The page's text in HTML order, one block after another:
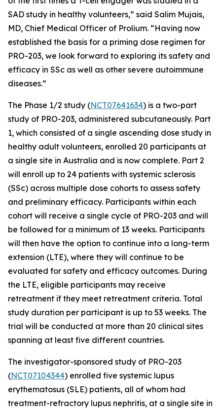
SAD study in healthy volunteers,” said Salim Mujais,
MD, Chief Medical Officer of Prolium. “Having now
established the basis for a priming dose regimen for
PRO-203, we look forward to exploring its safety and
efficacy in SSc as well as other severe autoimmune
diseases.”
The Phase 1/2 study (NCT07641634) is a two-part
study of PRO-203, administered subcutaneously. Part
1, which consisted of a single ascending dose study in
healthy adult volunteers, enrolled 20 participants at
a single site in Australia and is now complete. Part 2
will enroll up to 24 patients with systemic sclerosis
(SSc) across multiple dose cohorts to assess safety
and preliminary efficacy. Participants within each
cohort will receive a single cycle of PRO-203 and will
be followed for a minimum of 13 weeks. Participants
will then have the option to continue into a long-term
extension (LTE), where they will continue to be
evaluated for safety and efficacy outcomes. During
the LTE, eligible participants may receive
retreatment if they meet retreatment criteria. Total
study duration per participant is up to 53 weeks. The
trial will be conducted at more than 20 clinical sites
spanning at least five different countries.
The investigator-sponsored study of PRO-203
(NCT07104344) enrolled five systemic lupus
erythematosus (SLE) patients, all of whom had
treatment-refractory lupus nephritis, at a single site in